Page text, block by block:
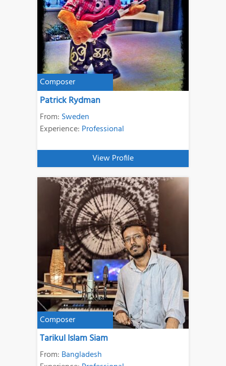
Composer
Patrick Rydman
From: Sweden
Experience: Professional
View Profile
Composer
Tarikul Islam Siam
From: Bangladesh